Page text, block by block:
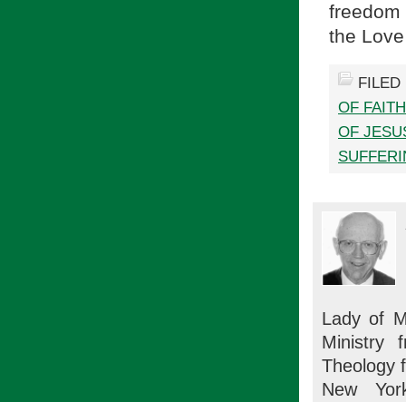
the
OF
OF
Lady of
Ministry
Theology
New